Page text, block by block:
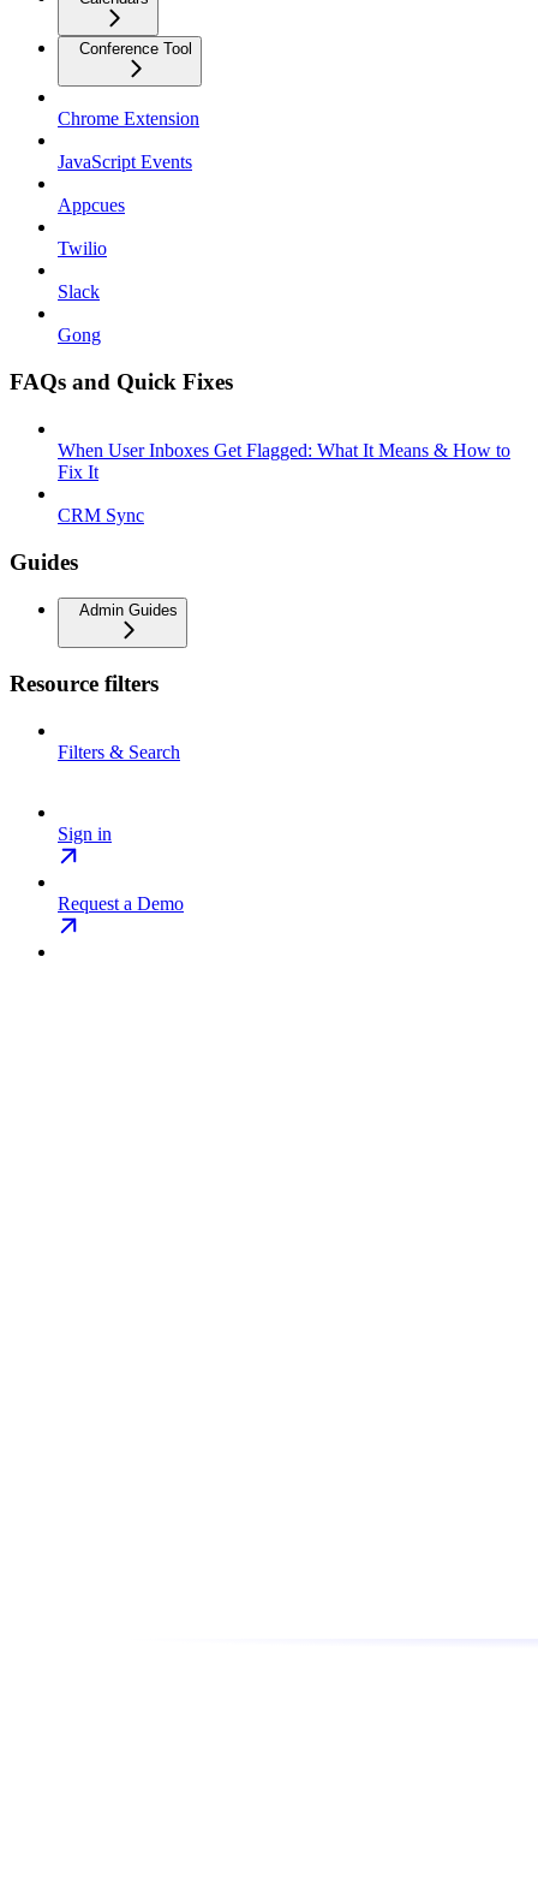
Conference Tool
Chrome Extension
JavaScript Events
Appcues
Twilio
Slack
Gong
FAQs and Quick Fixes
When User Inboxes Get Flagged: What It Means & How to
Fix It
CRM Sync
Guides
Admin Guides
Resource filters
Filters & Search
Sign in
Request a Demo